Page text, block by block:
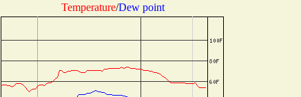
Temperature/Dew point